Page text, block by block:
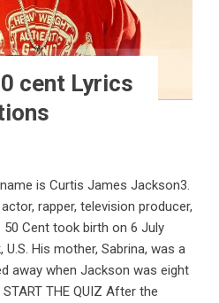
cent Lyrics
is Curtis James Jackson3.
rapper, television producer,
50 Cent took birth on 6 July
U.S. His mother, Sabrina, was a
away when Jackson was eight
THE QUIZ After the